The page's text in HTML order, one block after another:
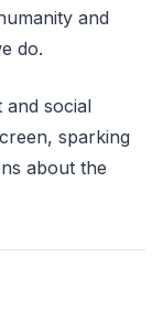
and
do.
and social
sparking
about the